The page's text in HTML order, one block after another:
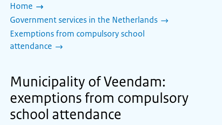
Home
Government services in the Netherlands
Exemptions from compulsory school
attendance
Municipality of Veendam:
exemptions from compulsory
school attendance